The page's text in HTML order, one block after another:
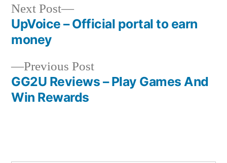
Post
navigation
Previous PostPrevious
post:
GG2U Reviews – Play Games And
Win Rewards
Next Post
Next
post:
UpVoice – Official portal to earn
money